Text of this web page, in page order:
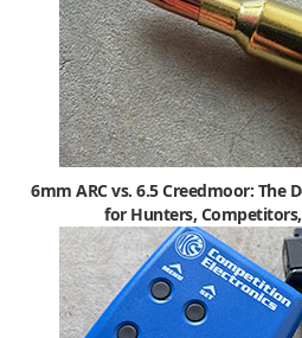
6mm ARC vs. 6.5 Creedmoor: The
for Hunters,